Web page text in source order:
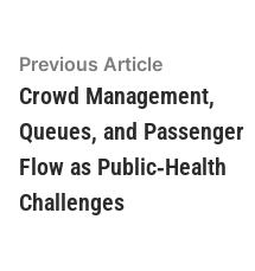
Post
navigation
Previous ArticlePrevious
article:
Crowd Management,
Queues, and Passenger
Flow as Public‑Health
Challenges